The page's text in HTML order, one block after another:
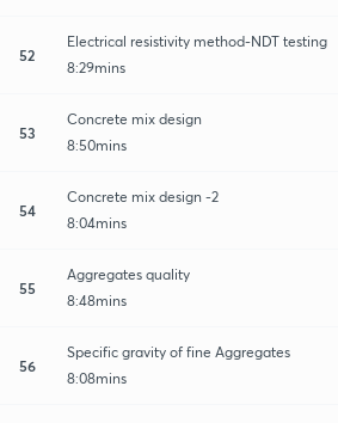
52
Electrical resistivity method-NDT testing
8:29mins
53
Concrete mix design
8:50mins
54
Concrete mix design -2
8:04mins
55
Aggregates quality
8:48mins
56
Specific gravity of fine Aggregates
8:08mins